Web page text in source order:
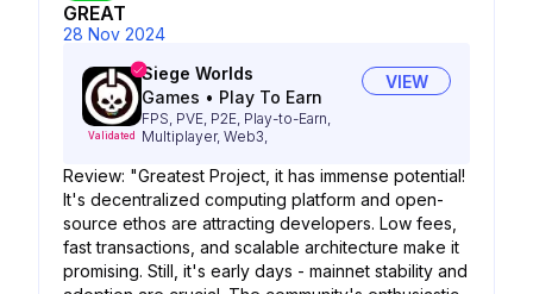
GREAT
28 Nov 2024
Validated
Siege Worlds
Games • Play To Earn
FPS, PVE, P2E, Play-to-Earn,
Multiplayer, Web3,
VIEW
Review: "Greatest Project, it has immense potential!
It's decentralized computing platform and open-
source ethos are attracting developers. Low fees,
fast transactions, and scalable architecture make it
promising. Still, it's early days - mainnet stability and